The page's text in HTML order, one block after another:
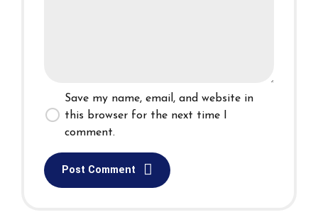
Save my name, email, and website in
this browser for the next time I
comment.
Post Comment